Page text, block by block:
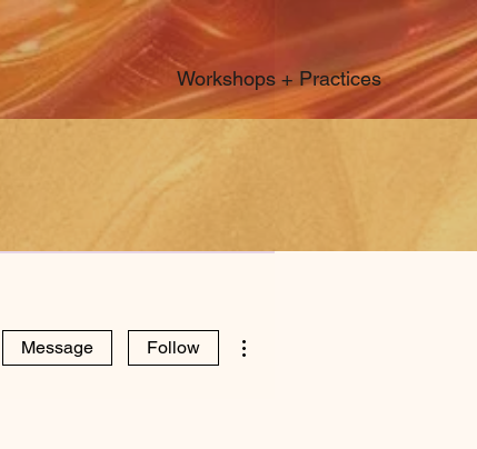
Workshops + Practices
Message Follow